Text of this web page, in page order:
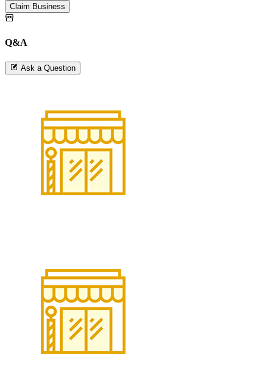
Claim Business
Q&A
Ask a Question